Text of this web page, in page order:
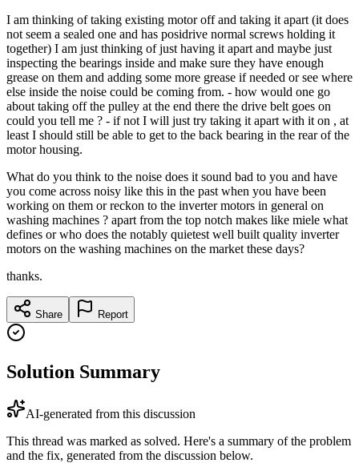
I am thinking of taking existing motor off and taking it apart (it does
not seem a sealed one and has posidrive normal screws holding it
together) I am just thinking of just having it apart and maybe just
inspecting the bearings inside and make sure they have enough
grease on them and adding some more grease if needed or see where
else inside the noise could be coming from. - how would one go
about taking off the pulley at the end there the drive belt goes on
could you tell me ? - if not I will just try taking it apart with it on , at
least I should still be able to get to the back bearing in the rear of the
motor housing.
What do you think to the noise does it sound bad to you and have
you come across noisy like this in the past when you have been
working on them or reckon to the inverter motors in general on
washing machines ? apart from the top notch makes like miele what
defines or who does the notably quietest well built quality inverter
motors on the washing machines on the market these days?
thanks.
Share Report
Solution Summary
AI-generated from this discussion
This thread was marked as solved. Here's a summary of the problem
and the fix, generated from the discussion below.